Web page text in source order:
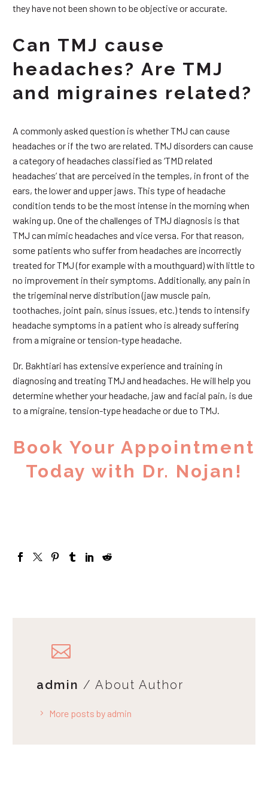
they have not been shown to be objective or accurate.
Can TMJ cause
headaches? Are TMJ
and migraines related?
A commonly asked question is whether TMJ can cause
headaches or if the two are related. TMJ disorders can cause
a category of headaches classified as ‘TMD related
headaches’ that are perceived in the temples, in front of the
ears, the lower and upper jaws. This type of headache
condition tends to be the most intense in the morning when
waking up. One of the challenges of TMJ diagnosis is that
TMJ can mimic headaches and vice versa. For that reason,
some patients who suffer from headaches are incorrectly
treated for TMJ (for example with a mouthguard) with little to
no improvement in their symptoms. Additionally, any pain in
the trigeminal nerve distribution (jaw muscle pain,
toothaches, joint pain, sinus issues, etc.) tends to intensify
headache symptoms in a patient who is already suffering
from a migraine or tension-type headache.
Dr. Bakhtiari has extensive experience and training in
diagnosing and treating TMJ and headaches. He will help you
determine whether your headache, jaw and facial pain, is due
to a migraine, tension-type headache or due to TMJ.
Book Your Appointment
Today with Dr. Nojan!
admin / About Author
More posts by admin